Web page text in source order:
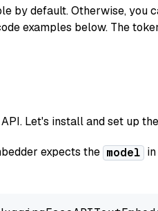
by default. Otherwise, you
examples below. The
Let's install and set up
expects the model in